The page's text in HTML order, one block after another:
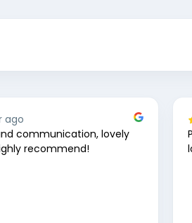
ago
communication, lovely
recommend!